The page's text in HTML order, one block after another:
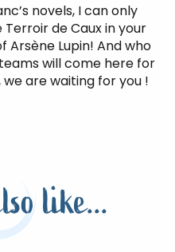
novels, I can only
de Caux in your
Arsène Lupin! And who
will come here for
we are waiting for you !
like...
of the Sieurs de